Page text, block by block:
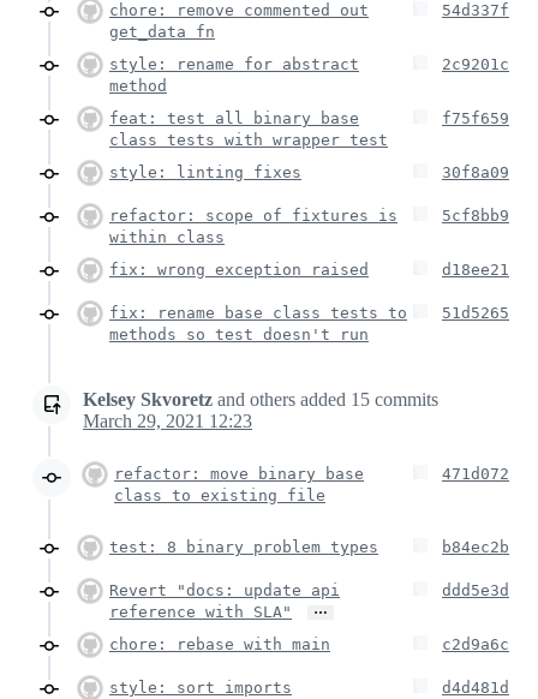
chore: remove commented out
get_data fn
54d337f
style: rename for abstract
method
2c9201c
feat: test all binary base
class tests with wrapper test
f75f659
style: linting fixes 30f8a09
refactor: scope of fixtures is
within class
5cf8bb9
fix: wrong exception raised d18ee21
fix: rename base class tests to
methods so test doesn't run
51d5265
Kelsey Skvoretz and others added 15 commits
March 29, 2021 12:23
refactor: move binary base
class to existing file
471d072
test: 8 binary problem types b84ec2b
Revert "docs: update api
reference with SLA"
…
ddd5e3d
chore: rebase with main c2d9a6c
style: sort imports d4d481d